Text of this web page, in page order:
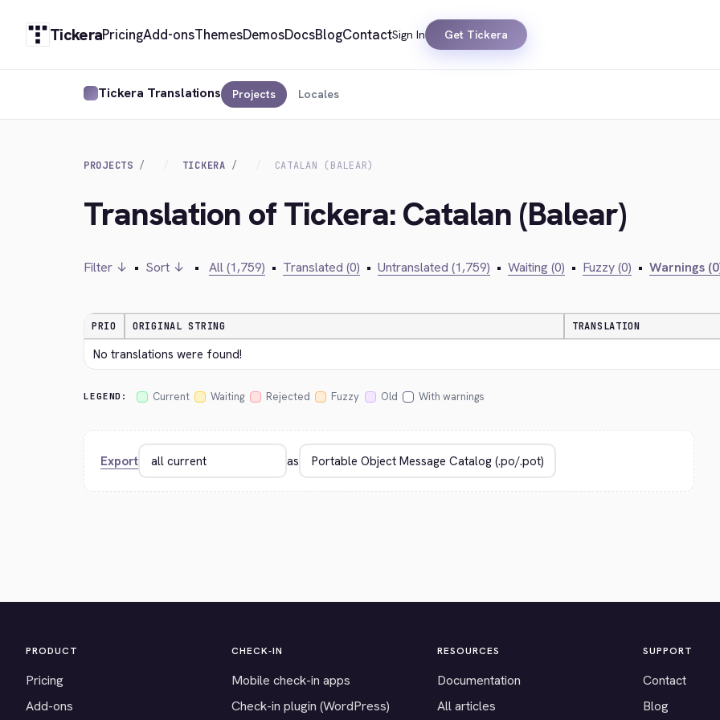
TickeraPricingAdd-onsThemesDemosDocsBlogContactSign In Get Tickera
Tickera Translations Projects Locales
PROJECTS TICKERA CATALAN (BALEAR)
Translation of Tickera: Catalan (Balear)
Filter ↓ • Sort ↓ • All (1,759) • Translated (0) • Untranslated (1,759) • Waiting (0) • Fuzzy (0) • Warnings
PRIO ORIGINAL STRING TRANSLATION
No translations were found!
LEGEND: Current Waiting Rejected Fuzzy Old With warnings
Export as
PRODUCT
Pricing
Add-ons
CHECK-IN
Mobile check-in apps
Check-in plugin (WordPress)
RESOURCES
Documentation
All articles
SUPPORT
Contact
Blog